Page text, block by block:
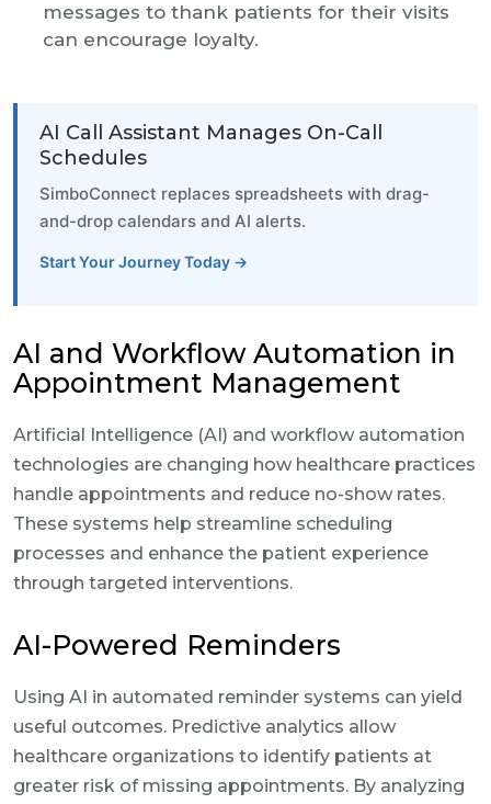
messages to thank patients for their visits
can encourage loyalty.
AI Call Assistant Manages On-Call
Schedules
SimboConnect replaces spreadsheets with drag-
and-drop calendars and AI alerts.
Start Your Journey Today →
AI and Workflow Automation in
Appointment Management
Artificial Intelligence (AI) and workflow automation
technologies are changing how healthcare practices
handle appointments and reduce no-show rates.
These systems help streamline scheduling
processes and enhance the patient experience
through targeted interventions.
AI-Powered Reminders
Using AI in automated reminder systems can yield
useful outcomes. Predictive analytics allow
healthcare organizations to identify patients at
greater risk of missing appointments. By analyzing